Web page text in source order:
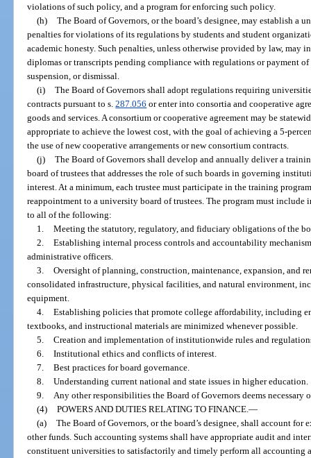
violations of such policy, and a program for enforcing such policy.
(h) The Board of Governors, or the board’s designee, may establish a
penalties for violations of its regulations by students and student
academic honesty. Such penalties, unless otherwise provided by law, may
diplomas or transcripts pending compliance with regulations or payment
suspension, or dismissal.
(i) The Board of Governors shall adopt regulations requiring
contracts pursuant to s.287.056 or enter into consortia and cooperative
goods and services. A consortium or cooperative agreement may be
appropriate to achieve the lowest cost, with the goal of achieving a 5-
the use of new cooperative arrangements or new consortium contracts.
(j) The Board of Governors shall develop and annually deliver a
board of trustees that addresses the role of such boards in governing
interest. At a minimum, each trustee must participate in the training
reappointment to a university board of trustees. The program must
to all of the following:
1. Meeting the statutory, regulatory, and fiduciary obligations of the
2. Establishing internal process controls and accountability
administrative officers.
3. Oversight of planning, construction, maintenance, expansion, and
consolidated infrastructure, physical facilities, and natural environment,
equipment.
4. Establishing policies that promote college affordability, including
textbooks, and instructional materials are minimized whenever possible.
5. Creation and implementation of institutionwide rules and
6. Institutional ethics and conflicts of interest.
7. Best practices for board governance.
8. Understanding current national and state issues in higher education.
9.
Any other responsibilities the Board of Governors deems necessary
(4) POWERS AND DUTIES RELATING TO FINANCE. —
(a) The Board of Governors, or the board’s designee, shall account for
other funds. Such accounting systems shall have appropriate audit and
constituent universities to satisfactorily and timely perform all accounting